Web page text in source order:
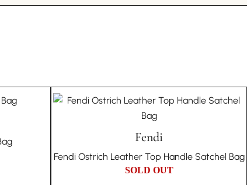
is a piece of night-time elegance that has stood
and refined design reflect Louis Vuitton’s
Elegant Outings As the perfect companion for
Sunset Boulevard Bag adds a touch of
your evening wear. It’s a testament to the
offering a blend of functionality and high
to authenticity and trust.
pre-owned items means they come with their
Therefore, we embrace the individuality
returns based on the authenticity or
to vintage products.
means embracing a story of cultural richness,
Fendi
Fendi Ostrich Leather Top Handle Satchel Bag
SOLD OUT